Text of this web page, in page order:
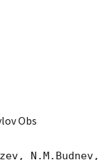
Obs
N.M.Budnev,